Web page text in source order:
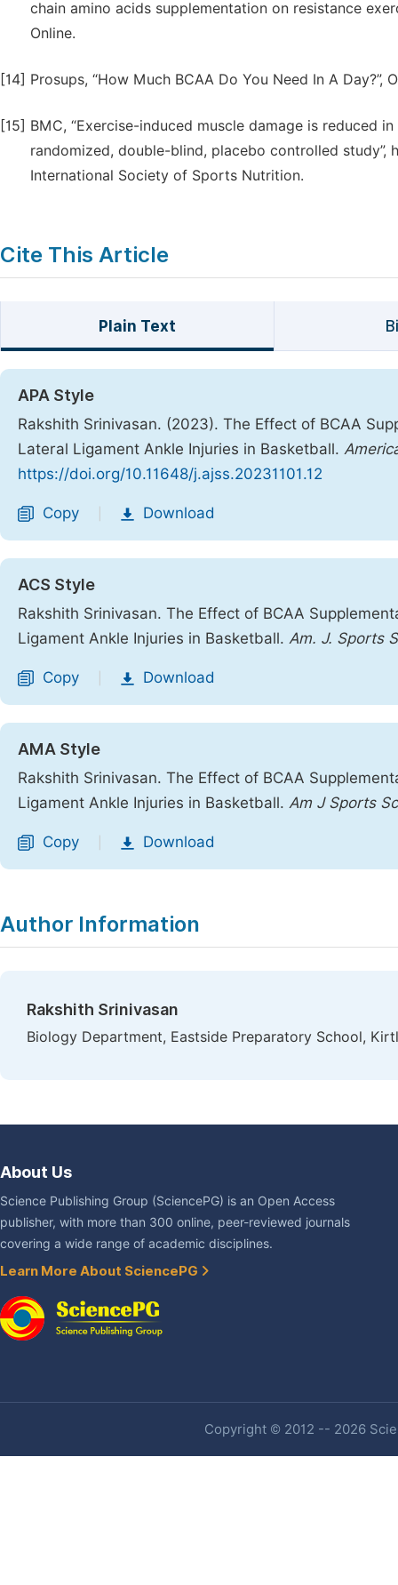
chain amino acids supplementation on resistance
Online.
[14] Prosups, “How Much BCAA Do You Need In A
[15] BMC, “Exercise-induced muscle damage is reduced
randomized, double-blind, placebo controlled
International Society of Sports Nutrition.
Cite This Article
Plain Text
APA Style
Rakshith Srinivasan. (2023). The Effect of BCAA
Lateral Ligament Ankle Injuries in Basketball.
https://doi.org/10.11648/j.ajss.20231101.12
Copy Download
ACS Style
Rakshith Srinivasan. The Effect of BCAA
Ligament Ankle Injuries in Basketball. Am. J. Sports
Copy Download
AMA Style
Rakshith Srinivasan. The Effect of BCAA
Ligament Ankle Injuries in Basketball. Am J Sports
Copy Download
Author Information
Rakshith Srinivasan
Biology Department, Eastside Preparatory School,
About Us
Science Publishing Group (SciencePG) is an Open Access
publisher, with more than 300 online, peer-reviewed journals
covering a wide range of academic disciplines.
Learn More About SciencePG
Copyright © 2012 -- 2026